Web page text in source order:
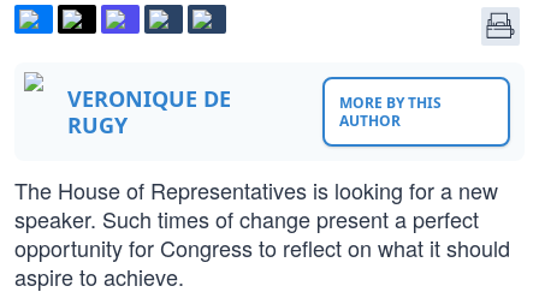
VERONIQUE DE
RUGY
MORE BY THIS
AUTHOR
The House of Representatives is looking for a new
speaker. Such times of change present a perfect
opportunity for Congress to reflect on what it should
aspire to achieve.